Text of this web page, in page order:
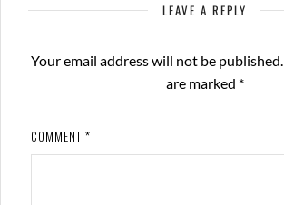
LEAVE A REPLY
Your email address will not be published.
are marked *
COMMENT *